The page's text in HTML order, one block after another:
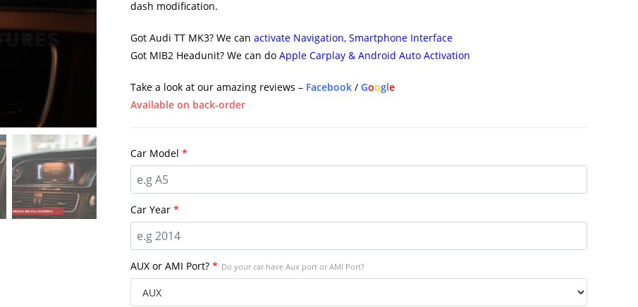
dash modification.
Got Audi TT MK3? We can activate Navigation, Smartphone Interface
Got MIB2 Headunit? We can do Apple Carplay & Android Auto Activation
Take a look at our amazing reviews – Facebook / Google
Available on back-order
Car Model *
Car Year *
AUX or AMI Port? * Do your car have Aux port or AMI Port?